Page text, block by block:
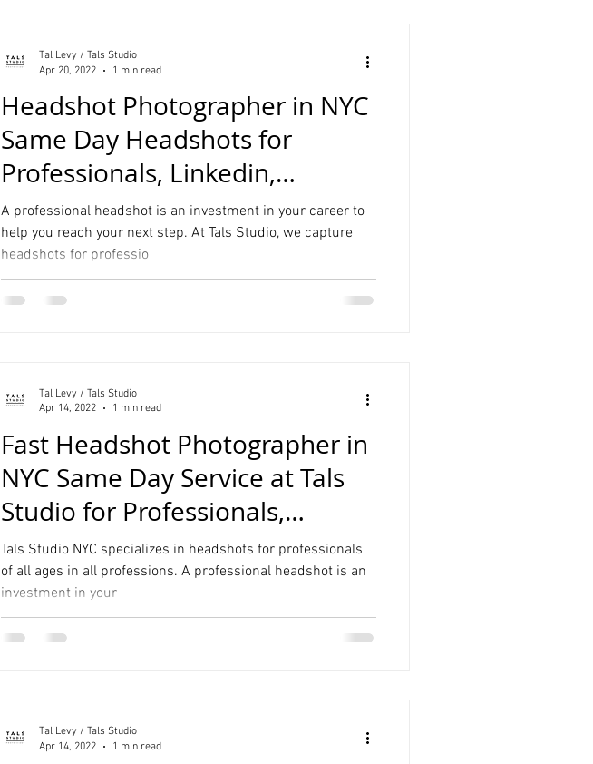
Headshot Photographer in NYC
Same Day Headshots for
Professionals, Linkedin,
Students
A professional headshot is an investment in your career to
help you reach your next step. At Tals Studio, we capture
headshots for professio
Tal Levy / Tals Studio
Apr 20, 2022
1 min read
Fast Headshot Photographer in
NYC Same Day Service at Tals
Studio for Professionals,
Students
Tals Studio NYC specializes in headshots for professionals
of all ages in all professions. A professional headshot is an
investment in your
Tal Levy / Tals Studio
Apr 14, 2022
1 min read
Tal Levy / Tals Studio
Apr 14, 2022
1 min read